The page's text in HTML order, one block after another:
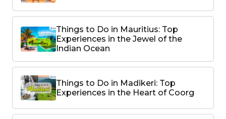
Things to Do in Mauritius: Top
Experiences in the Jewel of the
Indian Ocean
Things to Do in Madikeri: Top
Experiences in the Heart of Coorg